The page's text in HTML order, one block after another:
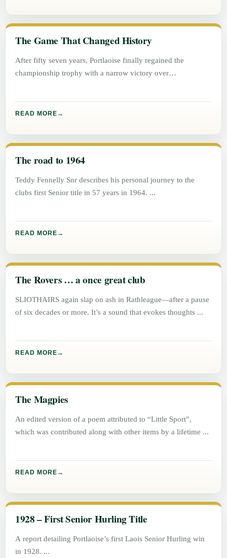
The Game That Changed History
After fifty seven years, Portlaoise finally regained the
championship trophy with a narrow victory over
READ MORE
The road to 1964
Teddy Fennelly Snr describes his personal journey to the
clubs first Senior title in 57 years in 1964.
READ MORE
The Rovers … a once great club
SLIOTHAIRS again slap on ash in Rathleague—after a pause
of six decades or more. It’s a sound that evokes thoughts
READ MORE
The Magpies
An edited version of a poem attributed to “Little Sport”,
which was contributed along with other items by a lifetime
READ MORE
1928 – First Senior Hurling Title
A report detailing Portlaoise’s first Laois Senior Hurling win
in 1928.